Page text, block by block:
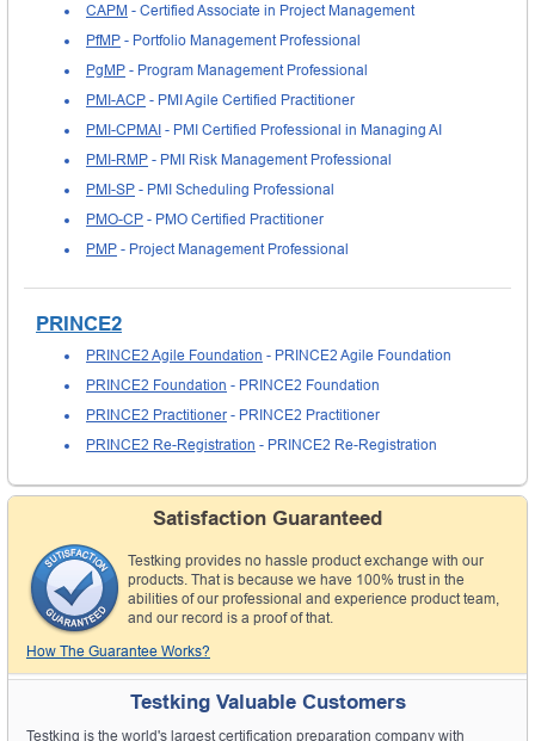
CAPM - Certified Associate in Project Management
PfMP - Portfolio Management Professional
PgMP - Program Management Professional
PMI-ACP - PMI Agile Certified Practitioner
PMI-CPMAI - PMI Certified Professional in Managing AI
PMI-RMP - PMI Risk Management Professional
PMI-SP - PMI Scheduling Professional
PMO-CP - PMO Certified Practitioner
PMP - Project Management Professional
PRINCE2
PRINCE2 Agile Foundation - PRINCE2 Agile Foundation
PRINCE2 Foundation - PRINCE2 Foundation
PRINCE2 Practitioner - PRINCE2 Practitioner
PRINCE2 Re-Registration - PRINCE2 Re-Registration
Satisfaction Guaranteed
Testking provides no hassle product exchange with our
products. That is because we have 100% trust in the
abilities of our professional and experience product team,
and our record is a proof of that.
How The Guarantee Works?
Testking Valuable Customers
Testking is the world's largest certification preparation company with